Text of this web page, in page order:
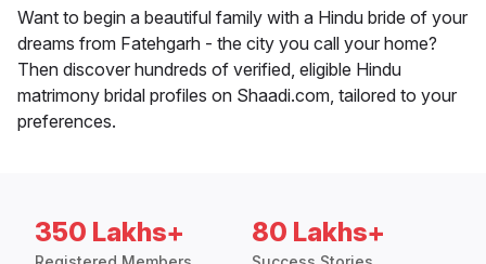
Want to begin a beautiful family with a Hindu bride of your
dreams from Fatehgarh - the city you call your home?
Then discover hundreds of verified, eligible Hindu
matrimony bridal profiles on Shaadi.com, tailored to your
preferences.
350 Lakhs+ 80 Lakhs+